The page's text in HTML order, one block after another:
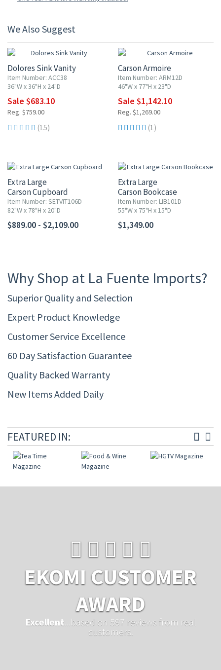
We Also Suggest
Dolores Sink Vanity
Item Number: ACC38
36"W x 36"H x 24"D
Sale $683.10
Reg. $759.00
(15)
Carson Armoire
Item Number: ARM12D
46"W x 77"H x 23"D
Sale $1,142.10
Reg. $1,269.00
(1)
Extra Large
Carson Cupboard
Item Number: SETVIT106D
82"W x 78"H x 20"D
$889.00 - $2,109.00
Extra Large
Carson Bookcase
Item Number: LIB101D
55"W x 75"H x 15"D
$1,349.00
Why Shop at La Fuente Imports?
Superior Quality and Selection
Expert Product Knowledge
Customer Service Excellence
60 Day Satisfaction Guarantee
Quality Backed Warranty
New Items Added Daily
FEATURED IN:
EKOMI CUSTOMER
AWARD
Excellent ...based on 597 reviews from real
customers.